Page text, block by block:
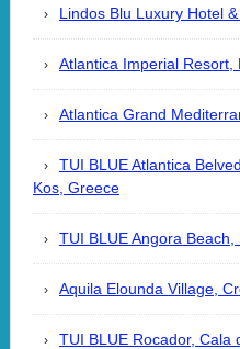
Lindos Blu Luxury Hotel
Atlantica Imperial Resort,
Atlantica Grand
TUI BLUE Atlantica
Kos, Greece
TUI BLUE Angora
Aquila Elounda Village,
TUI BLUE Rocador, Cala